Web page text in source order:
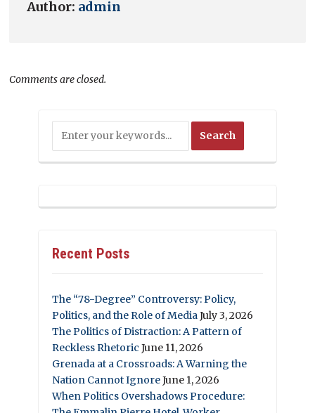
Author: admin
Comments are closed.
Recent Posts
The “78-Degree” Controversy: Policy,
Politics, and the Role of MediaJuly 3, 2026
The Politics of Distraction: A Pattern of
Reckless Rhetoric June 11, 2026
Grenada at a Crossroads: A Warning the
Nation Cannot IgnoreJune 1, 2026
When Politics Overshadows Procedure: